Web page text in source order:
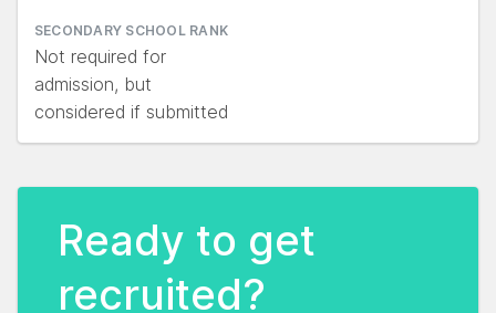
SECONDARY SCHOOL RANK
Not required for
admission, but
considered if submitted
Ready to get
recruited?